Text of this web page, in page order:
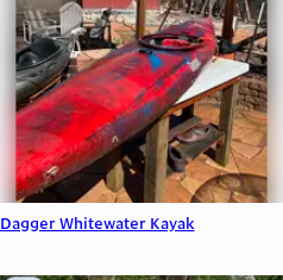
Dagger Whitewater Kayak